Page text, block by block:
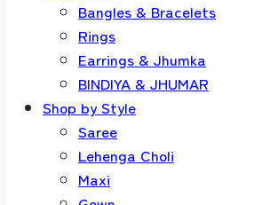
Bangles & Bracelets
Rings
Earrings & Jhumka
BINDIYA & JHUMAR
Shop by Style
Saree
Lehenga Choli
Maxi